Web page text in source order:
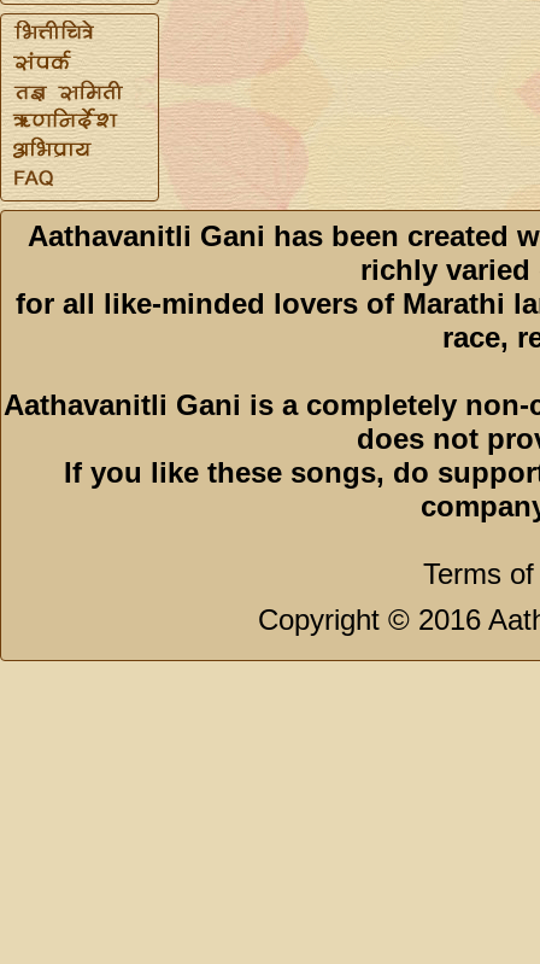
Aathavanitli Gani has been created
richly varied
for all like-minded lovers of Marathi
race,
Aathavanitli Gani is a completely
does not
If you like these songs, do
Terms
Copyright © 2016